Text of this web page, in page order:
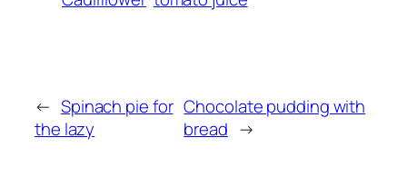
← Spinach pie for
the lazy
Chocolate pudding with
bread →